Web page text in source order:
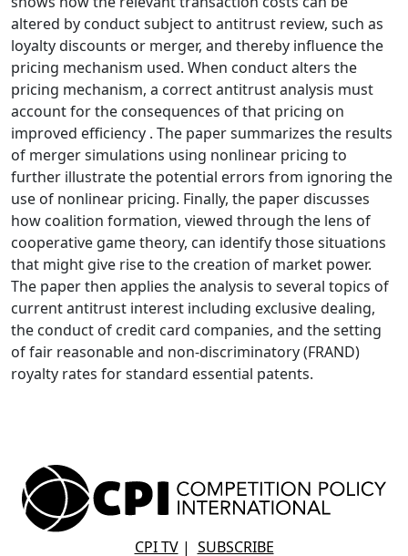
altered by conduct subject to antitrust review, such as
loyalty discounts or merger, and thereby influence the
pricing mechanism used. When conduct alters the
pricing mechanism, a correct antitrust analysis must
account for the consequences of that pricing on
improved efficiency . The paper summarizes the results
of merger simulations using nonlinear pricing to
further illustrate the potential errors from ignoring the
use of nonlinear pricing. Finally, the paper discusses
how coalition formation, viewed through the lens of
cooperative game theory, can identify those situations
that might give rise to the creation of market power.
The paper then applies the analysis to several topics of
current antitrust interest including exclusive dealing,
the conduct of credit card companies, and the setting
of fair reasonable and non-discriminatory (FRAND)
royalty rates for standard essential patents.
CPI TV| SUBSCRIBE